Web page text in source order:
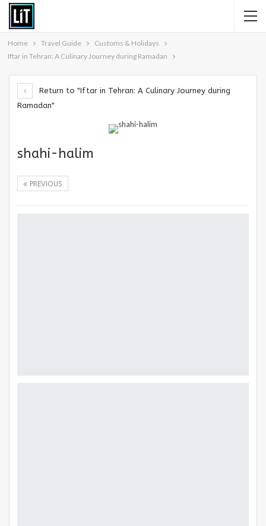
Home Travel Guide
Customs & Holidays
Iftar in Tehran: A Culinary Journey during Ramadan
Return to "Iftar in Tehran: A Culinary Journey during
Ramadan"
shahi-halim
PREVIOUS